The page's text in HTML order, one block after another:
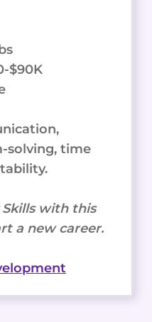
$90K
solving, time
with this
a new career.